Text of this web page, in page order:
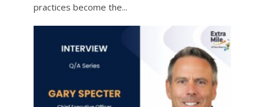
practices become the...